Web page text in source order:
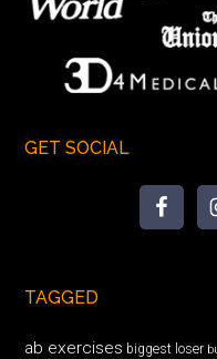
GET SOCIAL
TAGGED
ab exercises biggest loser